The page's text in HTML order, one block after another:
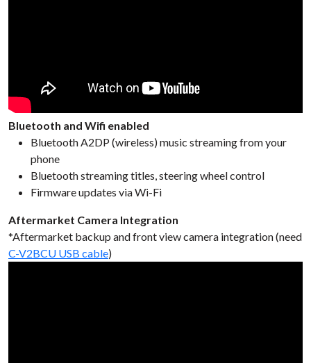
Bluetooth and Wifi enabled
Bluetooth A2DP (wireless) music streaming from your
phone
Bluetooth streaming titles, steering wheel control
Firmware updates via Wi-Fi
Aftermarket Camera Integration
*Aftermarket backup and front view camera integration (need
C-V2BCU USB cable)